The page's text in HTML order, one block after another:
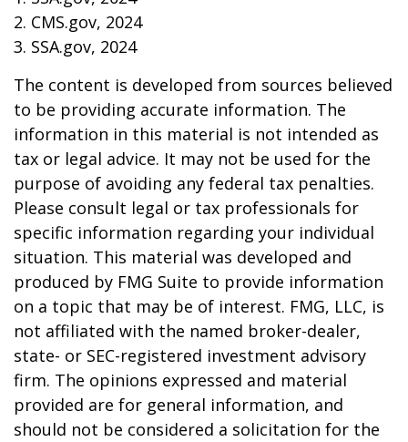
2. CMS.gov, 2024
3. SSA.gov, 2024
The content is developed from sources believed
to be providing accurate information. The
information in this material is not intended as
tax or legal advice. It may not be used for the
purpose of avoiding any federal tax penalties.
Please consult legal or tax professionals for
specific information regarding your individual
situation. This material was developed and
produced by FMG Suite to provide information
on a topic that may be of interest. FMG, LLC, is
not affiliated with the named broker-dealer,
state- or SEC-registered investment advisory
firm. The opinions expressed and material
provided are for general information, and
should not be considered a solicitation for the